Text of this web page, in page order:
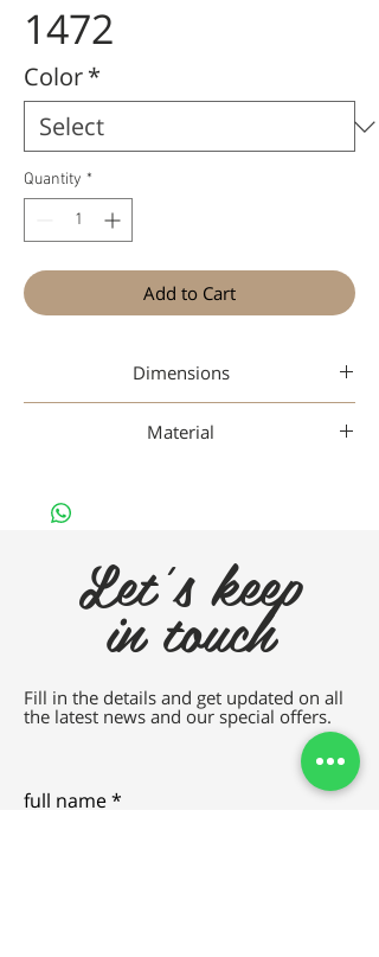
1472
Color*
Quantity *
Add to Cart
Dimensions
Material
Let's keep
in touch
Fill in the details and get updated on all
the latest news and our special offers.
full name